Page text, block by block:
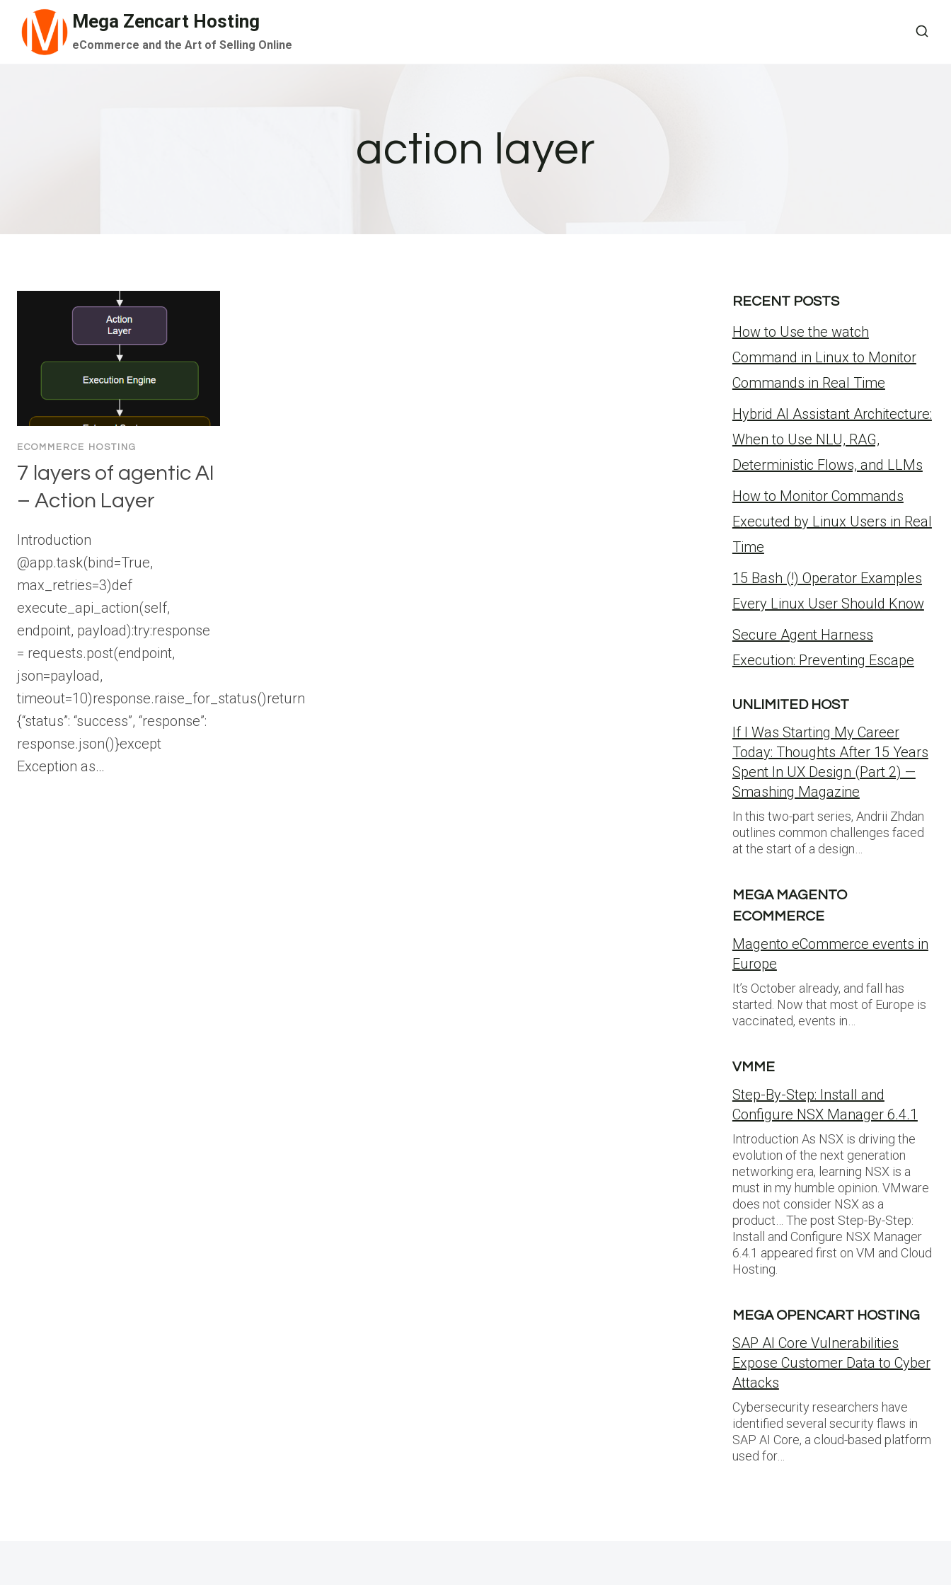
content
Mega Zencart Hosting
eCommerce and the Art of Selling Online
action layer
ECOMMERCE HOSTING
7 layers of agentic AI
– Action Layer
Introduction
@app.task(bind=True,
max_retries=3)def
execute_api_action(self,
endpoint, payload):try:response
= requests.post(endpoint,
json=payload,
timeout=10)response.raise_for_status()return
{“status”: “success”, “response”:
response.json()}except
Exception as…
RECENT POSTS
How to Use the watch
Command in Linux to Monitor
Commands in Real Time
Hybrid AI Assistant Architecture:
When to Use NLU, RAG,
Deterministic Flows, and LLMs
How to Monitor Commands
Executed by Linux Users in Real
Time
15 Bash (!) Operator Examples
Every Linux User Should Know
Secure Agent Harness
Execution: Preventing Escape
UNLIMITED HOST
If I Was Starting My Career
Today: Thoughts After 15 Years
Spent In UX Design (Part 2) —
Smashing Magazine
In this two-part series, Andrii Zhdan
outlines common challenges faced
at the start of a design…
MEGA MAGENTO
ECOMMERCE
Magento eCommerce events in
Europe
It’s October already, and fall has
started. Now that most of Europe is
vaccinated, events in…
VMME
Step-By-Step: Install and
Configure NSX Manager 6.4.1
Introduction As NSX is driving the
evolution of the next generation
networking era, learning NSX is a
must in my humble opinion. VMware
does not consider NSX as a
product… The post Step-By-Step:
Install and Configure NSX Manager
6.4.1 appeared first on VM and Cloud
Hosting.
MEGA OPENCART HOSTING
SAP AI Core Vulnerabilities
Expose Customer Data to Cyber
Attacks
Cybersecurity researchers have
identified several security flaws in
SAP AI Core, a cloud-based platform
used for…